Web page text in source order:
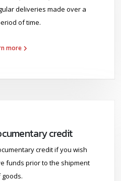
deliveries made over a
of time.
more
credit
credit if you wish
funds prior to the shipment
goods.